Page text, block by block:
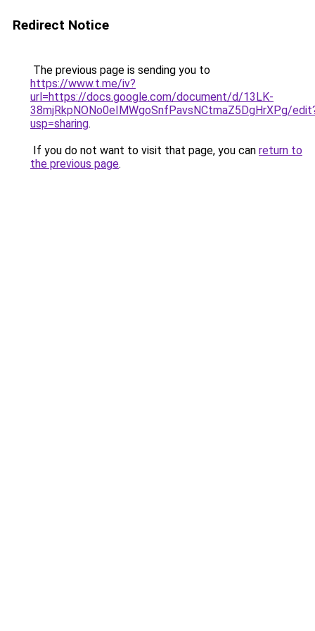
Redirect Notice
The previous page is sending you to
https://www.t.me/iv?
url=https://docs.google.com/document/d/13LK-
38mjRkpNONo0eIMWgoSnfPavsNCtmaZ5DgHrXPg/
usp=sharing.
If you do not want to visit that page, you can return to
the previous page.